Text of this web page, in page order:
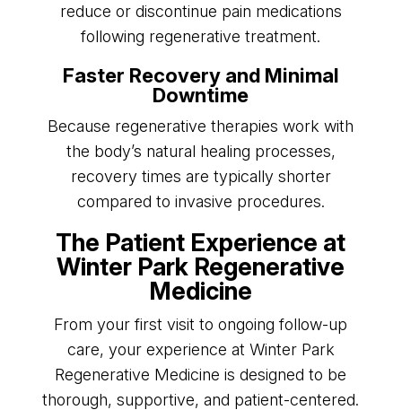
reduce or discontinue pain medications
following regenerative treatment.
Faster Recovery and Minimal
Downtime
Because regenerative therapies work with
the body’s natural healing processes,
recovery times are typically shorter
compared to invasive procedures.
The Patient Experience at
Winter Park Regenerative
Medicine
From your first visit to ongoing follow-up
care, your experience at Winter Park
Regenerative Medicine is designed to be
thorough, supportive, and patient-centered.